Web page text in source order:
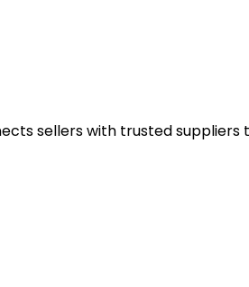
sellers with trusted suppliers